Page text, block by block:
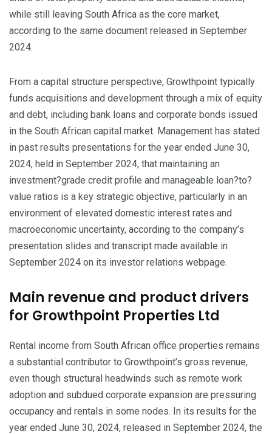
while still leaving South Africa as the core market,
according to the same document released in September
2024.
From a capital structure perspective, Growthpoint typically
funds acquisitions and development through a mix of equity
and debt, including bank loans and corporate bonds issued
in the South African capital market. Management has stated
in past results presentations for the year ended June 30,
2024, held in September 2024, that maintaining an
investment?grade credit profile and manageable loan?to?
value ratios is a key strategic objective, particularly in an
environment of elevated domestic interest rates and
macroeconomic uncertainty, according to the company’s
presentation slides and transcript made available in
September 2024 on its investor relations webpage.
Main revenue and product drivers
for Growthpoint Properties Ltd
Rental income from South African office properties remains
a substantial contributor to Growthpoint’s gross revenue,
even though structural headwinds such as remote work
adoption and subdued corporate expansion are pressuring
occupancy and rentals in some nodes. In its results for the
year ended June 30, 2024, released in September 2024, the